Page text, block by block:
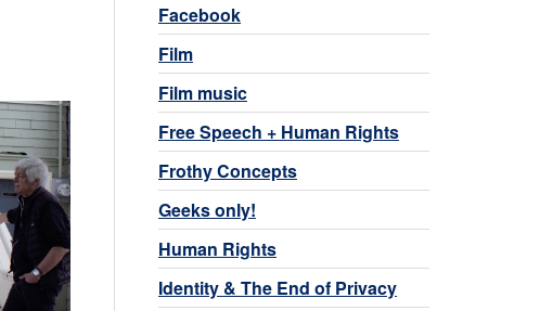
Facebook
Film
Film music
Free Speech + Human Rights
Frothy Concepts
Geeks only!
Human Rights
Identity & The End of Privacy